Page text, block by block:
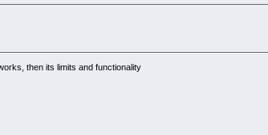
then its limits and functionality